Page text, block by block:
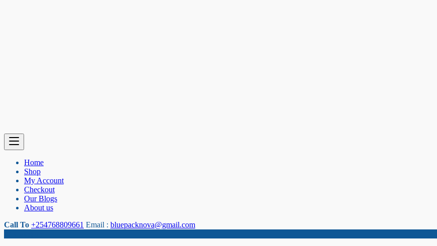
Home
Shop
My Account
Checkout
Our Blogs
About us
Call To +254768809661 Email : bluepacknova@gmail.com